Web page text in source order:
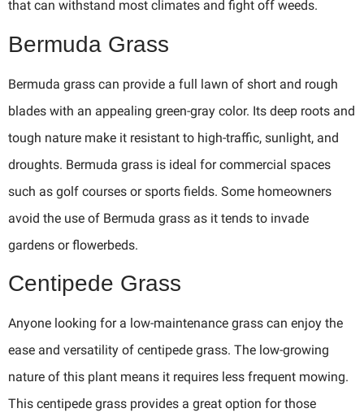
that can withstand most climates and fight off weeds.
Bermuda Grass
Bermuda grass can provide a full lawn of short and rough
blades with an appealing green-gray color. Its deep roots and
tough nature make it resistant to high-traffic, sunlight, and
droughts. Bermuda grass is ideal for commercial spaces
such as golf courses or sports fields. Some homeowners
avoid the use of Bermuda grass as it tends to invade
gardens or flowerbeds.
Centipede Grass
Anyone looking for a low-maintenance grass can enjoy the
ease and versatility of centipede grass. The low-growing
nature of this plant means it requires less frequent mowing.
This centipede grass provides a great option for those